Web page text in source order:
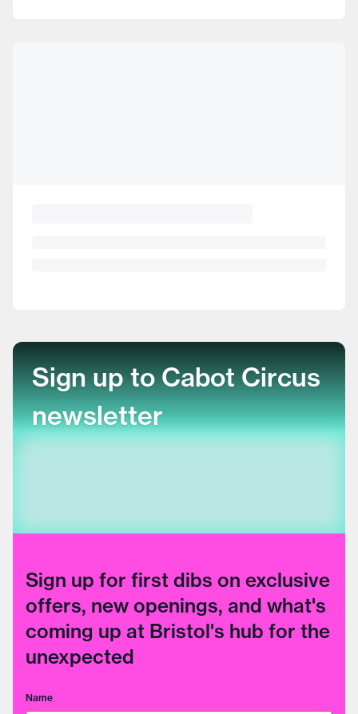
Sign up to Cabot Circus
newsletter
Sign up for first dibs on exclusive
offers, new openings, and what's
coming up at Bristol's hub for the
unexpected
Name